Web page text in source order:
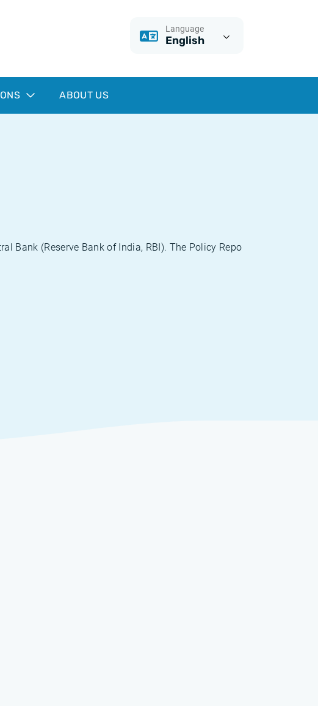
Language
English
ABOUT US
Bank (Reserve Bank of India, RBI). The Policy Repo